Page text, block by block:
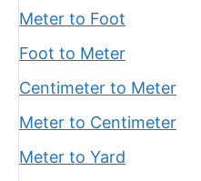
Meter to Foot
Foot to Meter
Centimeter to Meter
Meter to Centimeter
Meter to Yard